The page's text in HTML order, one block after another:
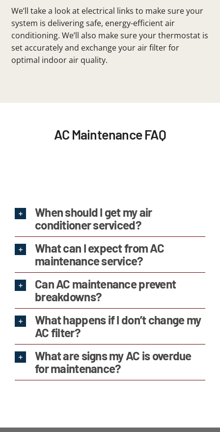
We’ll take a look at electrical links to make sure your
system is delivering safe, energy-efficient air
conditioning. We’ll also make sure your thermostat is
set accurately and exchange your air filter for
optimal indoor air quality.
AC Maintenance FAQ
When should I get my air
conditioner serviced?
What can I expect from AC
maintenance service?
Can AC maintenance prevent
breakdowns?
What happens if I don’t change my
AC filter?
What are signs my AC is overdue
for maintenance?